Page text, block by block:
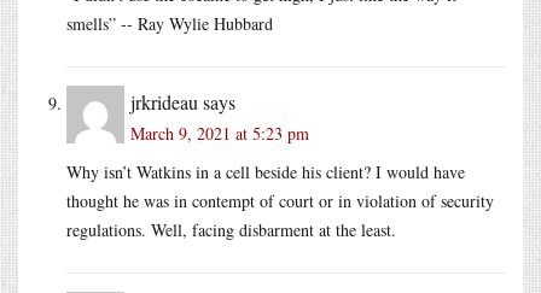
smells” -- Ray Wylie Hubbard
jrkrideau says
March 9, 2021 at 5:23 pm
Why isn’t Watkins in a cell beside his client? I would have
thought he was in contempt of court or in violation of security
regulations. Well, facing disbarment at the least.